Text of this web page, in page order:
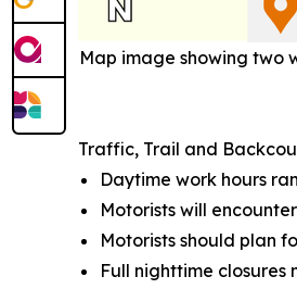
Map image showing two
Traffic, Trail and
Daytime work hours
Motorists will
Motorists should plan
Full nighttime closures